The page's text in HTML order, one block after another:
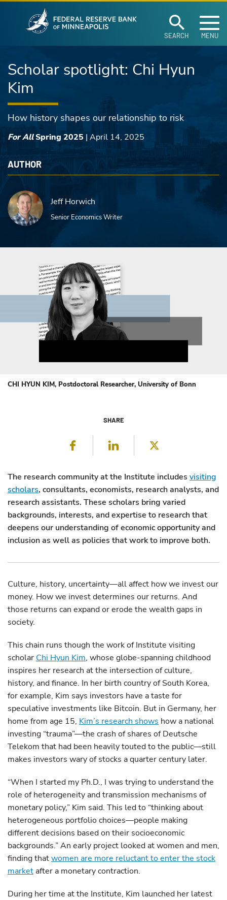
Skip to main content
SEARCH MENU
Scholar spotlight: Chi Hyun
Kim
How history shapes our relationship to risk
For AllSpring 2025 | April 14, 2025
AUTHOR
Jeff Horwich
Senior Economics Writer
CHI HYUN KIM, Postdoctoral Researcher, University of Bonn
SHARE
Facebook LinkedIn
The research community at the Institute includes visiting
scholars, consultants, economists, research analysts, and
research assistants. These scholars bring varied
backgrounds, interests, and expertise to research that
deepens our understanding of economic opportunity and
inclusion as well as policies that work to improve both.
Culture, history, uncertainty—all affect how we invest our
money. How we invest determines our returns. And
those returns can expand or erode the wealth gaps in
society.
This chain runs though the work of Institute visiting
scholar Chi Hyun Kim, whose globe-spanning childhood
inspires her research at the intersection of culture,
history, and finance. In her birth country of South Korea,
for example, Kim says investors have a taste for
speculative investments like Bitcoin. But in Germany, her
home from age 15, Kim’s research shows how a national
investing “trauma”—the crash of shares of Deutsche
Telekom that had been heavily touted to the public—still
makes investors wary of stocks a quarter century later.
“When I started my Ph.D., I was trying to understand the
role of heterogeneity and transmission mechanisms of
monetary policy,” Kim said. This led to “thinking about
heterogeneous portfolio choices—people making
different decisions based on their socioeconomic
backgrounds.” An early project looked at women and men,
finding thatwomen are more reluctant to enter the stock
marketafter a monetary contraction.
During her time at the Institute, Kim launched her latest